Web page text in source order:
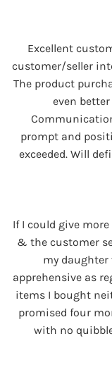
Excellent
customer/seller
The product
even
prompt and
exceeded. Will
If I could give
& the customer
my daughter
apprehensive as
items I bought
promised four
with no